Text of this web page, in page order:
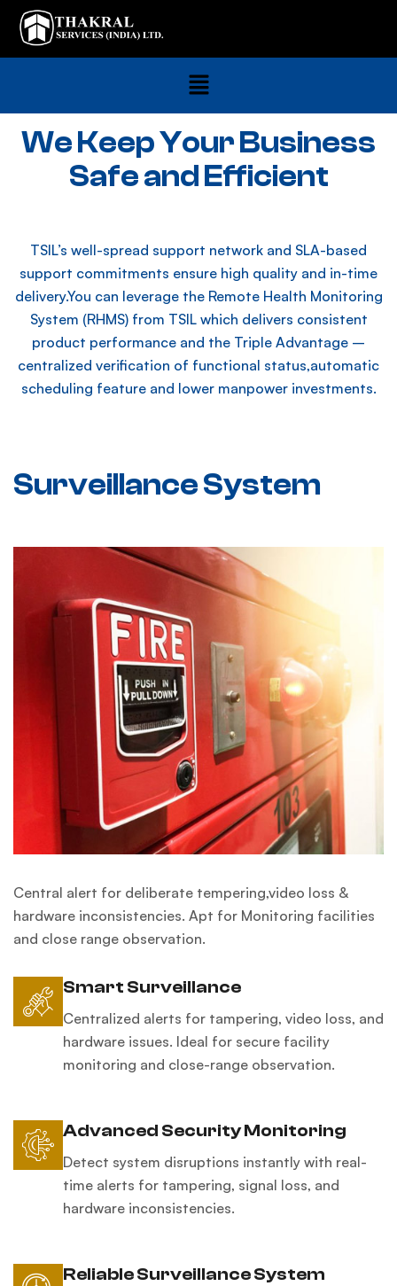
We Keep Your Business
Safe and Efficient
TSIL’s well-spread support network and SLA-based
support commitments ensure high quality and in-time
delivery.You can leverage the Remote Health Monitoring
System (RHMS) from TSIL which delivers consistent
product performance and the Triple Advantage –
centralized verification of functional status,automatic
scheduling feature and lower manpower investments.
Surveillance System
Central alert for deliberate tempering,video loss &
hardware inconsistencies. Apt for Monitoring facilities
and close range observation.
Smart Surveillance
Centralized alerts for tampering, video loss, and
hardware issues. Ideal for secure facility
monitoring and close-range observation.
Advanced Security Monitoring
Detect system disruptions instantly with real-
time alerts for tampering, signal loss, and
hardware inconsistencies.
Reliable Surveillance System